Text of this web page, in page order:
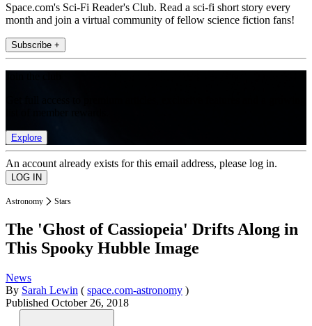
Space.com's Sci-Fi Reader's Club. Read a sci-fi short story every
month and join a virtual community of fellow science fiction fans!
Subscribe +
Explore
An account already exists for this email address, please log in.
Astronomy Stars
The 'Ghost of Cassiopeia' Drifts Along in
This Spooky Hubble Image
News
By Sarah Lewin ( space.com-astronomy )
Published October 26, 2018